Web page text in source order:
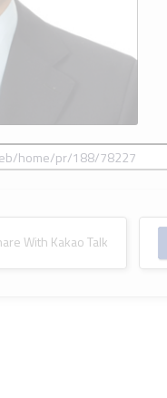
With Kakao Talk